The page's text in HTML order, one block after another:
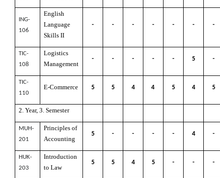
ING-
106
English
Language
Skills II
- - - - - - -
TIC-
108
Logistics
Management
- - - - - 5 -
TIC-
110
E-Commerce 5 5 4 4 5 4 5
2. Year, 3. Semester
MUH-
201
Principles of
Accounting
5 - - - - 4 -
HUK-
203
Introduction
to Law
5 5 4 5 - - -